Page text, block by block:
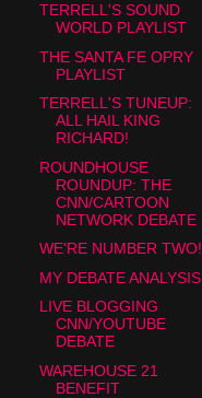
TERRELL'S SOUND
WORLD PLAYLIST
THE SANTA FE OPRY
PLAYLIST
TERRELL'S TUNEUP:
ALL HAIL KING
RICHARD!
ROUNDHOUSE
ROUNDUP: THE
CNN/CARTOON
NETWORK DEBATE
WE'RE NUMBER TWO!
MY DEBATE ANALYSIS
LIVE BLOGGING
CNN/YOUTUBE
DEBATE
WAREHOUSE 21
BENEFIT